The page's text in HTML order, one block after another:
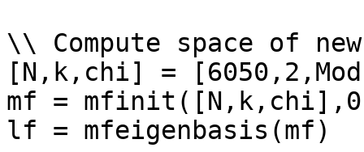
\\ Compute space of
[N,k,chi] =
mf =
lf = mfeigenbasis(mf)